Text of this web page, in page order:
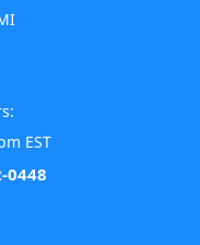
EST
0448